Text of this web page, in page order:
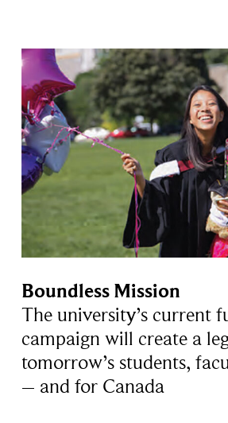
Boundless Mission
The university’s current
campaign will create a
tomorrow’s students,
– and for Canada